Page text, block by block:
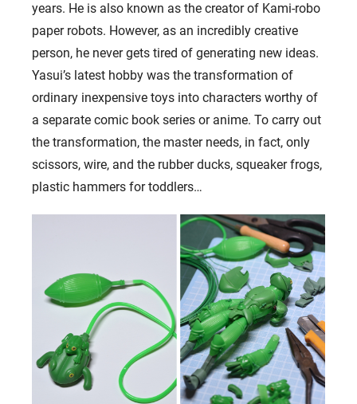
years. He is also known as the creator of Kami-robo
paper robots. However, as an incredibly creative
person, he never gets tired of generating new ideas.
Yasui’s latest hobby was the transformation of
ordinary inexpensive toys into characters worthy of
a separate comic book series or anime. To carry out
the transformation, the master needs, in fact, only
scissors, wire, and the rubber ducks, squeaker frogs,
plastic hammers for toddlers…